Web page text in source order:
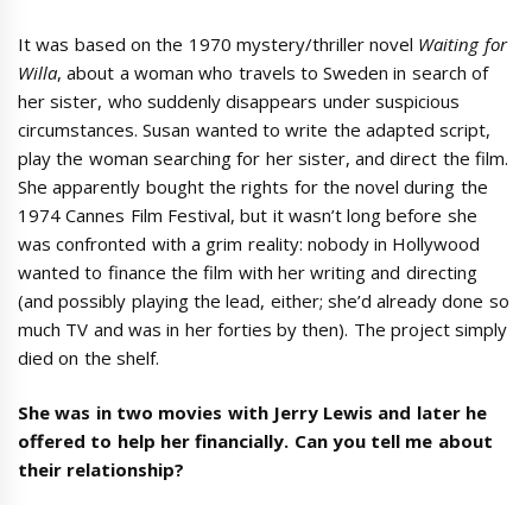
It was based on the 1970 mystery/thriller novel Waiting for
Willa, about a woman who travels to Sweden in search of
her sister, who suddenly disappears under suspicious
circumstances. Susan wanted to write the adapted script,
play the woman searching for her sister, and direct the film.
She apparently bought the rights for the novel during the
1974 Cannes Film Festival, but it wasn’t long before she
was confronted with a grim reality: nobody in Hollywood
wanted to finance the film with her writing and directing
(and possibly playing the lead, either; she’d already done so
much TV and was in her forties by then). The project simply
died on the shelf.
She was in two movies with Jerry Lewis and later he
offered to help her financially. Can you tell me about
their relationship?